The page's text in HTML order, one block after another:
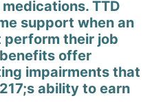
TTD
support when an
perform their job
offer
impairments that
ability to earn